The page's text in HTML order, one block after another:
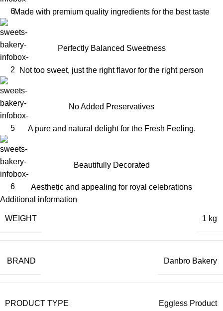
Made with premium quality ingredients for the best taste
Perfectly Balanced Sweetness
Not too sweet, just the right flavor for the right person
No Added Preservatives
A pure and natural delight for the Fresh Feeling.
Beautifully Decorated
Aesthetic and appealing for royal celebrations
Additional information
WEIGHT 1 kg
BRAND Danbro Bakery
PRODUCT TYPE Eggless Product